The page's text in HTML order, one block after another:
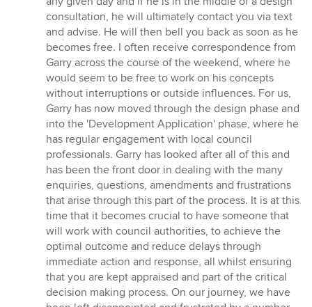
consultation, he will ultimately contact you via text
and advise. He will then bell you back as soon as he
becomes free. I often receive correspondence from
Garry across the course of the weekend, where he
would seem to be free to work on his concepts
without interruptions or outside influences. For us,
Garry has now moved through the design phase and
into the 'Development Application' phase, where he
has regular engagement with local council
professionals. Garry has looked after all of this and
has been the front door in dealing with the many
enquiries, questions, amendments and frustrations
that arise through this part of the process. It is at this
time that it becomes crucial to have someone that
will work with council authorities, to achieve the
optimal outcome and reduce delays through
immediate action and response, all whilst ensuring
that you are kept appraised and part of the critical
decision making process. On our journey, we have